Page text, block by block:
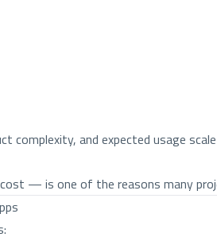
complexity, and expected usage
— is one of the reasons many